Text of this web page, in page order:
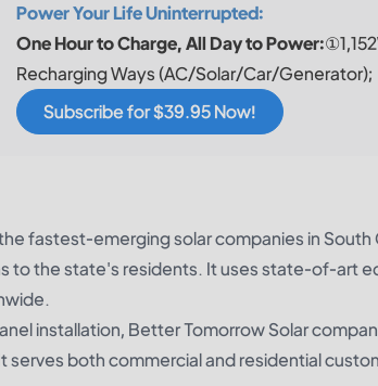
Power Your Life Uninterrupted:
One Hour to Charge, All Day to Power:
Recharging Ways (AC/Solar/Car/Generator);
Subscribe for $39.95 Now!
fastest-emerging solar companies in South
to the state's residents. It uses state-of-art
installation, Better Tomorrow Solar
serves both commercial and residential